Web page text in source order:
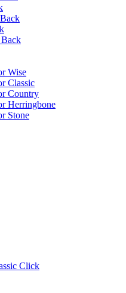
Wise
Classic
Country
Herringbone
Stone
Click